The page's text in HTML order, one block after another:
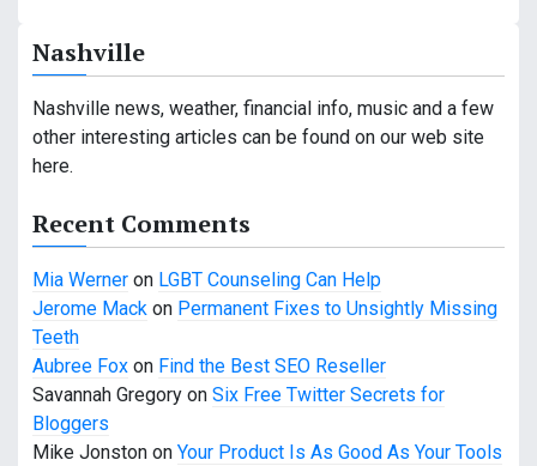
a
v
i
g
a
t
i
o
n
Nashville
Nashville news, weather, financial info, music and a few
other interesting articles can be found on our web site
here.
Recent Comments
Mia Werner on LGBT Counseling Can Help
Jerome Mack on Permanent Fixes to Unsightly Missing
Teeth
Aubree Fox on Find the Best SEO Reseller
Savannah Gregory on Six Free Twitter Secrets for
Bloggers
Mike Jonston on Your Product Is As Good As Your Tools